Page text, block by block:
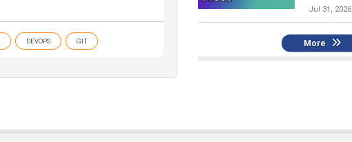
DEVOPS GIT
Jul 31, 2026
More